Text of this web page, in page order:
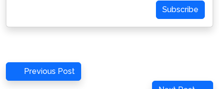
Subscribe
Post
navigation
Previous
Post
Previous Post